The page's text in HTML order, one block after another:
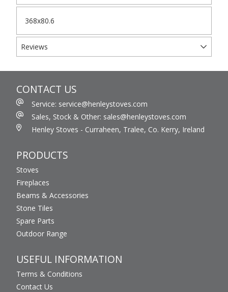
368x80.6
Reviews
CONTACT US
Service: service@henleystoves.com
Sales, Stock & Other: sales@henleystoves.com
Henley Stoves - Curraheen, Tralee, Co. Kerry, Ireland
PRODUCTS
Stoves
Fireplaces
Beams & Accessories
Stone Tiles
Spare Parts
Outdoor Range
USEFUL INFORMATION
Terms & Conditions
Contact Us